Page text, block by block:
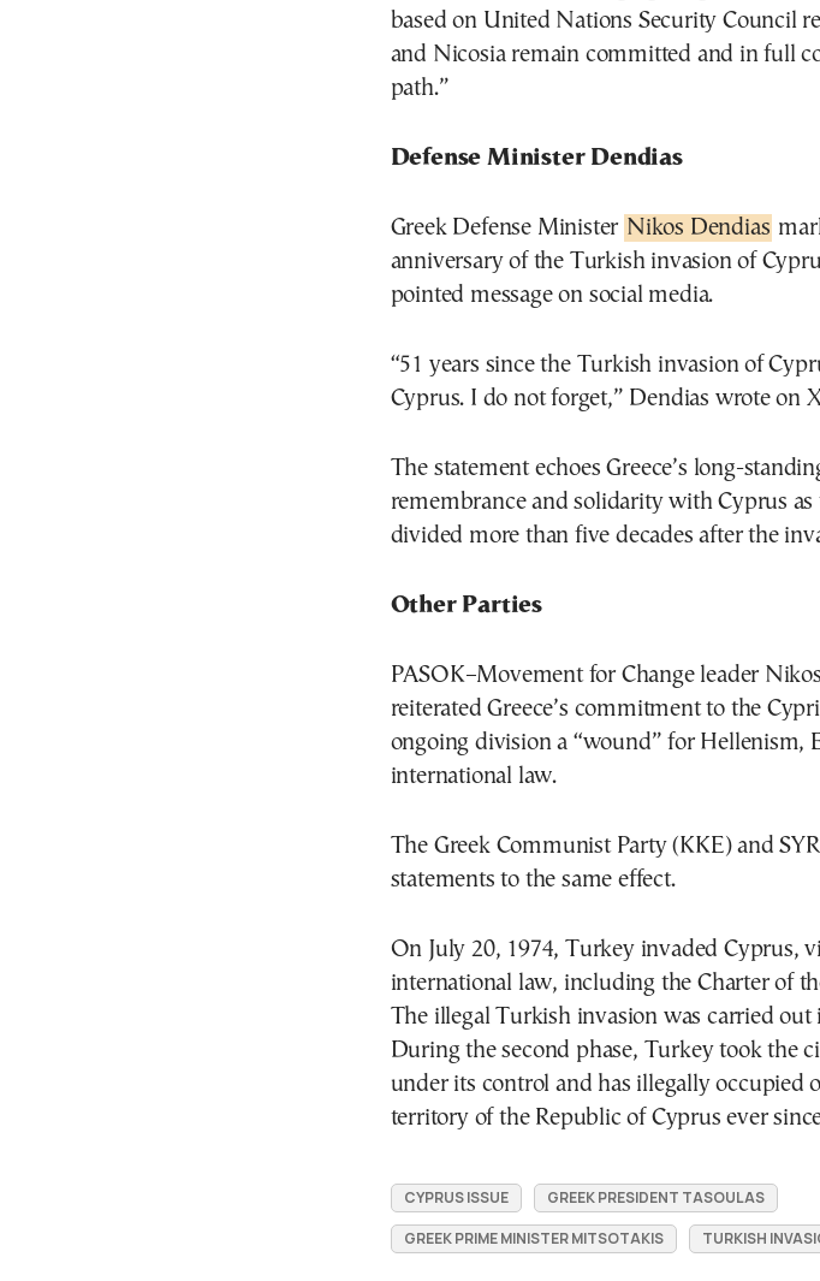
based on United Nations Security Council
and Nicosia remain committed and in full
path.”
Defense Minister Dendias
Greek Defense Minister Nikos Dendias
anniversary of the Turkish invasion of
pointed message on social media.
“51 years since the Turkish invasion of
Cyprus. I do not forget,” Dendias wrote on
The statement echoes Greece’s long-
remembrance and solidarity with Cyprus as
divided more than five decades after the
Other Parties
PASOK–Movement for Change leader
reiterated Greece’s commitment to the
ongoing division a “wound” for Hellenism,
international law.
The Greek Communist Party (KKE) and
statements to the same effect.
On July 20, 1974, Turkey invaded Cyprus,
international law, including the Charter of
The illegal Turkish invasion was carried out
During the second phase, Turkey took the
under its control and has illegally occupied
territory of the Republic of Cyprus ever
CYPRUS ISSUE
GREEK PRESIDENT TASOULAS
GREEK PRIME MINISTER MITSOTAKIS
TURKISH